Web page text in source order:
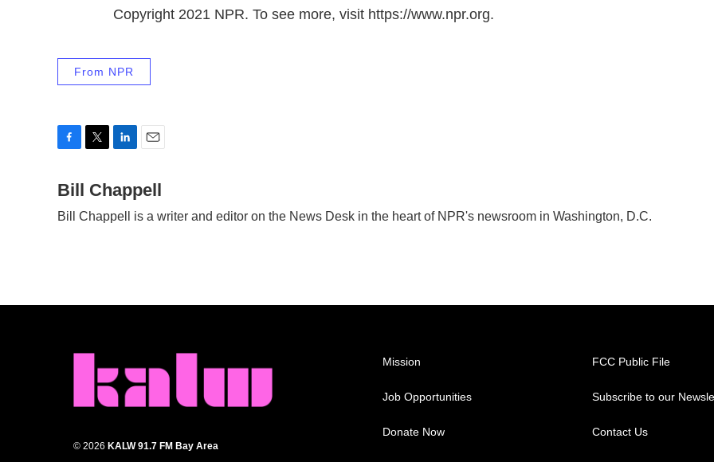
Copyright 2021 NPR. To see more, visit https://www.npr.org.
From NPR
c
b
t
n
e
a
l
Bill Chappell
Bill Chappell is a writer and editor on the News Desk in the heart of NPR's newsroom in Washington, D.C.
© 2026 KALW 91.7 FM Bay Area
Mission
Job Opportunities
Donate Now
FCC Public File
Subscribe to our
Contact Us